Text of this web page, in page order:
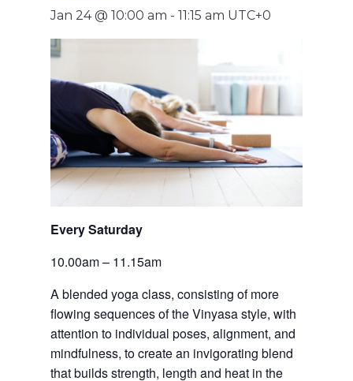
Jan 24 @ 10:00 am - 11:15 am UTC+0
Every Saturday
10.00am – 11.15am
A blended yoga class, consisting of more
flowing sequences of the Vinyasa style, with
attention to individual poses, alignment, and
mindfulness, to create an invigorating blend
that builds strength, length and heat in the